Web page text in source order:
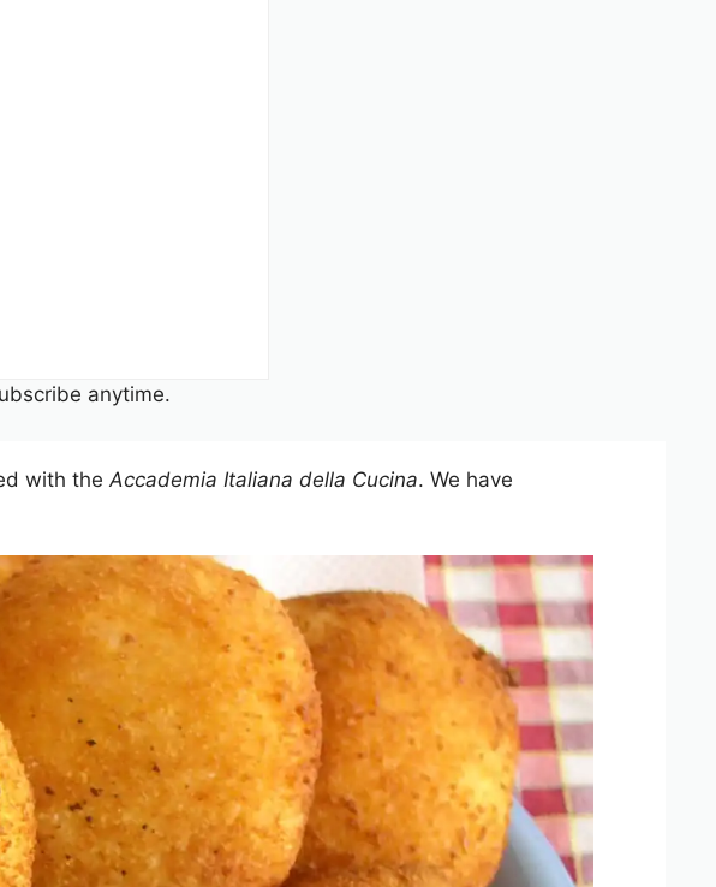
anytime.
with the Accademia Italiana della Cucina. We have